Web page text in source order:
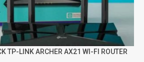
TP-LINK ARCHER AX21 WI-FI ROUTER